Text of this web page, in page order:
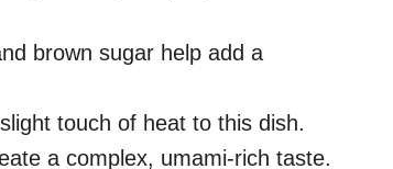
brown sugar help add a
touch of heat to this dish.
a complex, umami-rich taste.